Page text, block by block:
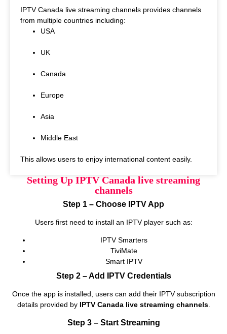
IPTV Canada live streaming channels provides channels
from multiple countries including:
USA
UK
Canada
Europe
Asia
Middle East
This allows users to enjoy international content easily.
Setting Up IPTV Canada live streaming
channels
Step 1 – Choose IPTV App
Users first need to install an IPTV player such as:
IPTV Smarters
TiviMate
Smart IPTV
Step 2 – Add IPTV Credentials
Once the app is installed, users can add their IPTV subscription
details provided by IPTV Canada live streaming channels.
Step 3 – Start Streaming